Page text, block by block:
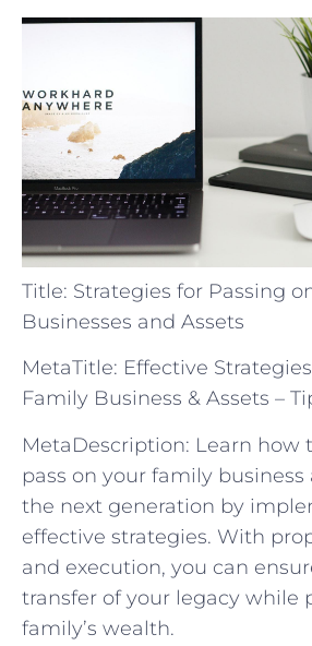
Title: Strategies for Passing
Businesses and Assets
MetaTitle: Effective
Family Business & Assets –
MetaDescription: Learn how
pass on your family business
the next generation by
effective strategies. With
and execution, you can
transfer of your legacy while
family’s wealth.